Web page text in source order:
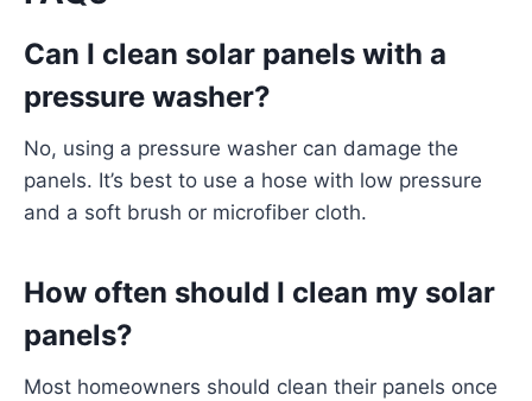
Can I clean solar panels with a
pressure washer?
No, using a pressure washer can damage the
panels. It’s best to use a hose with low pressure
and a soft brush or microfiber cloth.
How often should I clean my solar
panels?
Most homeowners should clean their panels once